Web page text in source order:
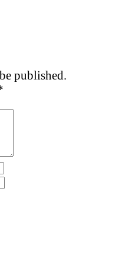
published.